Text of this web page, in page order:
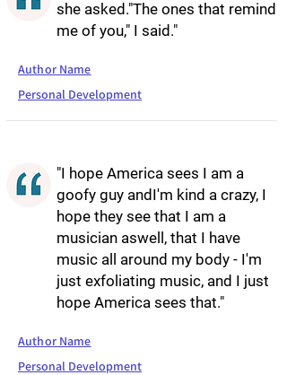
she asked."The ones that remind
me of you," I said."
Author Name
Personal Development
"I hope America sees I am a
goofy guy andI'm kind a crazy, I
hope they see that I am a
musician aswell, that I have
music all around my body - I'm
just exfoliating music, and I just
hope America sees that."
Author Name
Personal Development